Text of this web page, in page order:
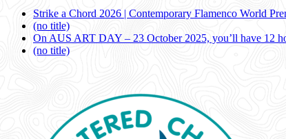
Strike a Chord 2026 | Contemporary Flamenco World
(no title)
On AUS ART DAY – 23 October 2025, you’ll have 12
(no title)